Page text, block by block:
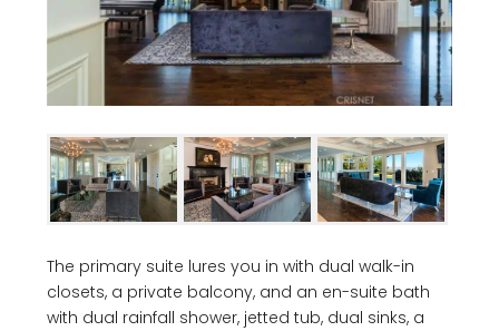
The primary suite lures you in with dual walk-in
closets, a private balcony, and an en-suite bath
with dual rainfall shower, jetted tub, dual sinks, a